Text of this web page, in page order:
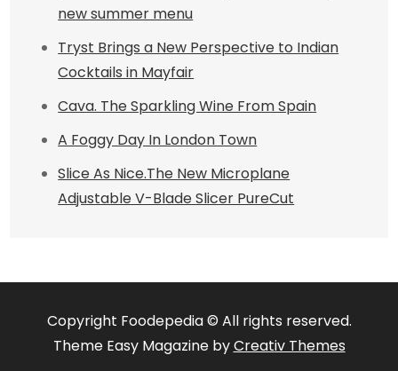
new summer menu
Tryst Brings a New Perspective to Indian
Cocktails in Mayfair
Cava. The Sparkling Wine From Spain
A Foggy Day In London Town
Slice As Nice.The New Microplane
Adjustable V-Blade Slicer PureCut
Copyright Foodepedia © All rights reserved.
Theme Easy Magazine byCreativ Themes